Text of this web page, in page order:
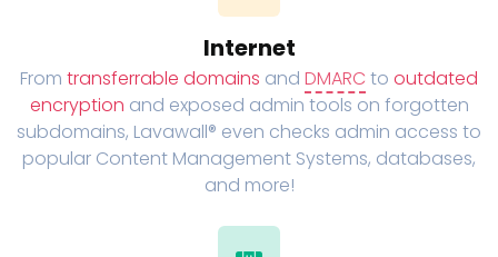
Internet
From transferrable domains and DMARC to outdated
encryption and exposed admin tools on forgotten
subdomains, Lavawall® even checks admin access to
popular Content Management Systems, databases,
and more!